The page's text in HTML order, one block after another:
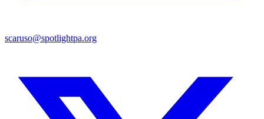
scaruso@spotlightpa.org